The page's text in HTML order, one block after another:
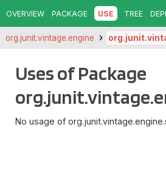
OVERVIEW PACKAGE USE TREE
org.junit.vintage.engine
Uses of Package
No usage of